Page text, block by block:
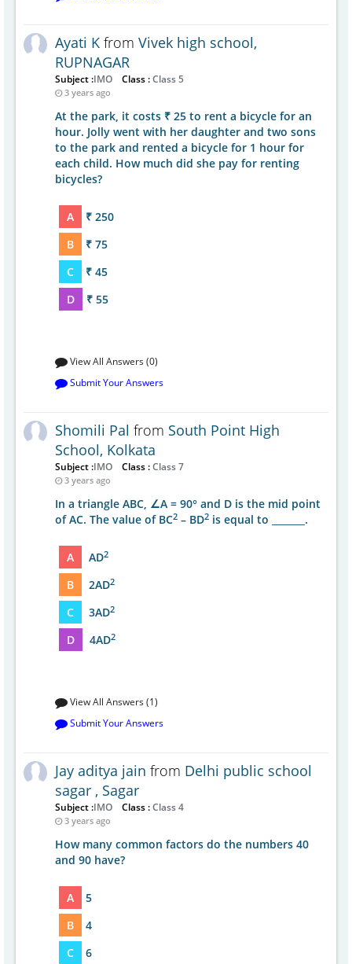
Ayati K from Vivek high school,
RUPNAGAR
Subject :IMO Class :Class 5
3 years ago
At the park, it costs ₹ 25 to rent a bicycle for an
hour. Jolly went with her daughter and two sons
to the park and rented a bicycle for 1 hour for
each child. How much did she pay for renting
bicycles?
A
₹ 250
B
₹ 75
C
₹ 45
D
₹ 55
View All Answers (0)
Submit Your Answers
Shomili Pal from South Point High
School, Kolkata
Subject :IMO Class :Class 7
3 years ago
In a triangle ABC, ∠A = 90° and D is the mid point
of AC. The value of BC2 – BD2 is equal to _______.
A AD2
B 2AD2
C 3AD2
D 4AD2
View All Answers (1)
Submit Your Answers
Jay aditya jain from Delhi public school
sagar , Sagar
Subject :IMO Class :Class 4
3 years ago
How many common factors do the numbers 40
and 90 have?
A
5
B
4
C
6